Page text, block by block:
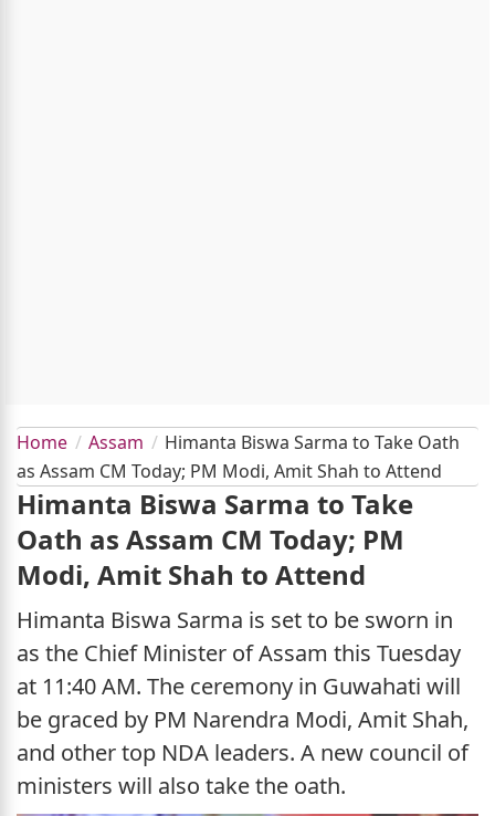
Home Assam
Himanta Biswa Sarma to Take Oath
as Assam CM Today; PM Modi, Amit Shah to Attend
Himanta Biswa Sarma to Take
Oath as Assam CM Today; PM
Modi, Amit Shah to Attend
Himanta Biswa Sarma is set to be sworn in
as the Chief Minister of Assam this Tuesday
at 11:40 AM. The ceremony in Guwahati will
be graced by PM Narendra Modi, Amit Shah,
and other top NDA leaders. A new council of
ministers will also take the oath.